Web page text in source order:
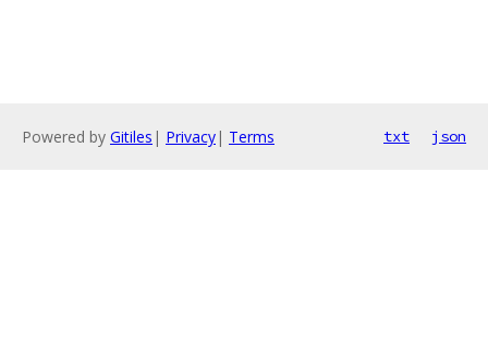
Powered by Gitiles | Privacy| Terms txt json